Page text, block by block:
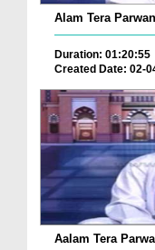
Alam Tera
Duration: 01:20:55
Created Date: 02-
Aalam Tera